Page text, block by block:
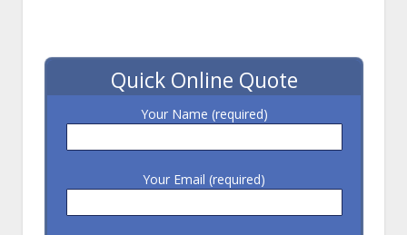
Quick Online Quote
Your Name (required)
Your Email (required)